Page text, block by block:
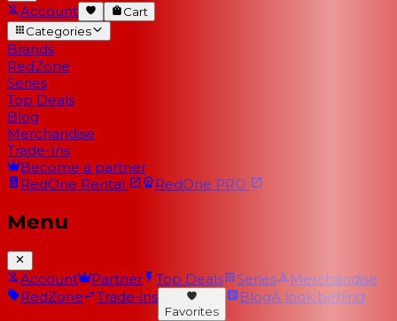
Account
Cart
Categories
Brands
RedZone
Series
Top Deals
Blog
Merchandise
Trade-Ins
Become a partner
RedOne Rental RedOne PRO
Menu
Account Partner Top Deals Series
Merchandise
RedZone
Trade-ins
Favorites
BlogA look behind